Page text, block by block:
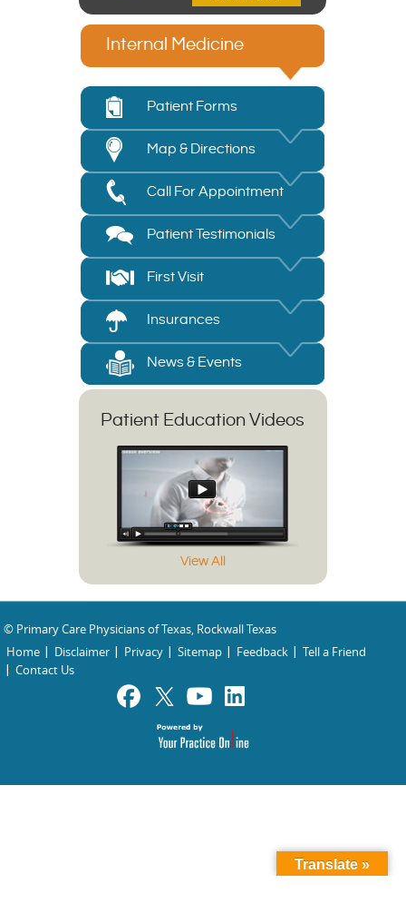
Internal Medicine
Patient Forms
Map & Directions
Call For Appointment
Patient Testimonials
First Visit
Insurances
News & Events
Patient Education Videos
View All
© Primary Care Physicians of Texas, Rockwall Texas
Home
Disclaimer Privacy Sitemap Feedback
Tell a Friend
Contact Us
Translate »